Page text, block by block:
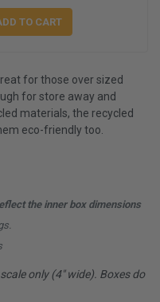
for those over sized
for store away and
materials, the recycled
eco-friendly too.
the inner box dimensions
only (4" wide). Boxes do